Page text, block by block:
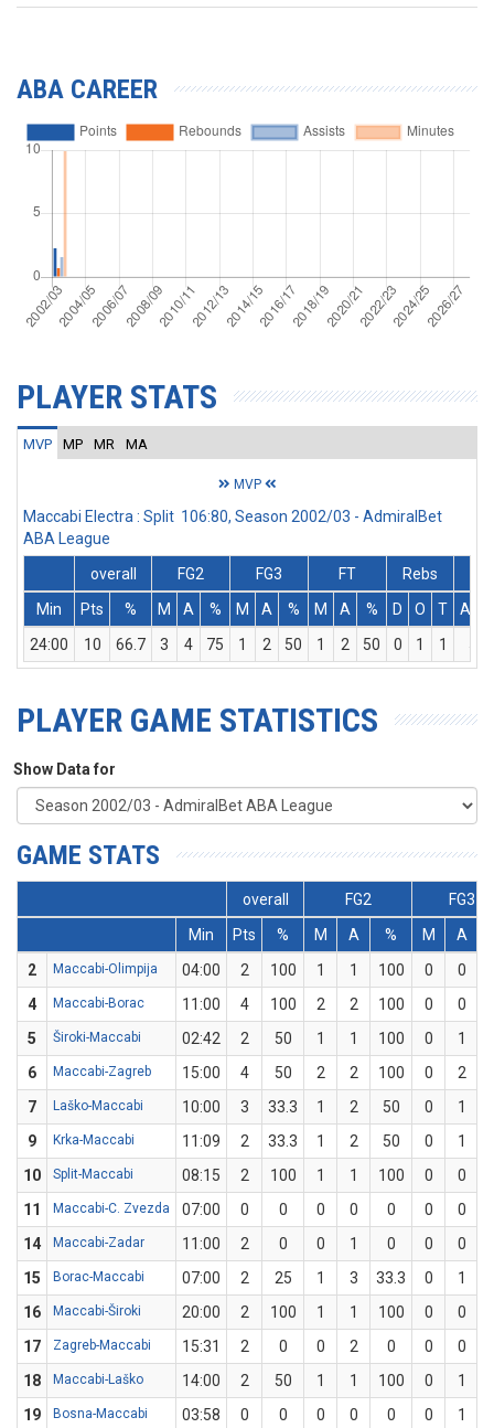
ABA CAREER
PLAYER STATS
MVP MP MR MA
MVP
Maccabi Electra : Split 106:80, Season 2002/03 - AdmiralBet
ABA League
overall
FG2 FG3 FT
Rebs
Min
Pts % M A % M A % M A % D O T
Ass
24:00
10 66.7 3 4 75 1 2 50 1 2 50 0 1 1
PLAYER GAME STATISTICS
Show Data for
GAME STATS
overall FG2
FG3
Min
Pts % M A % M A
2
Maccabi-Olimpija 04:00 2 100 1 1 100 0 0
4
Maccabi-Borac 11:00 4 100 2 2 100 0 0
5
Široki-Maccabi 02:42 2 50 1 1 100 0 1
6
Maccabi-Zagreb 15:00 4 50 2 2 100 0 2
7
Laško-Maccabi 10:00 3 33.3 1 2 50 0 1
9
Krka-Maccabi 11:09 2 33.3 1 2 50 0 1
10
Split-Maccabi 08:15 2 100 1 1 100 0 0
11
Maccabi-C. Zvezda 07:00 0 0 0 0 0 0 0
14
Maccabi-Zadar 11:00 2 0 0 1 0 0 0
15
Borac-Maccabi 07:00 2 25 1 3 33.3 0 1
16
Maccabi-Široki 20:00 2 100 1 1 100 0 0
17
Zagreb-Maccabi 15:31 2 0 0 2 0 0 0
18
Maccabi-Laško 14:00 2 50 1 1 100 0 1
19
Bosna-Maccabi 03:58 0 0 0 0 0 0 1